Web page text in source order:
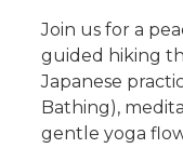
Join us for a
guided hiking
Japanese
Bathing),
gentle yoga